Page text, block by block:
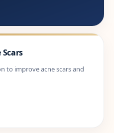
to improve acne scars and